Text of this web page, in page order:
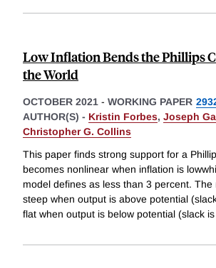
Low Inflation Bends the Phillips
the World
OCTOBER 2021 - WORKING PAPER
AUTHOR(S) - Kristin Forbes, Joseph
Christopher G. Collins
This paper finds strong support for a
becomes nonlinear when inflation is
model defines as less than 3 percent.
steep when output is above potential
flat when output is below potential (slack